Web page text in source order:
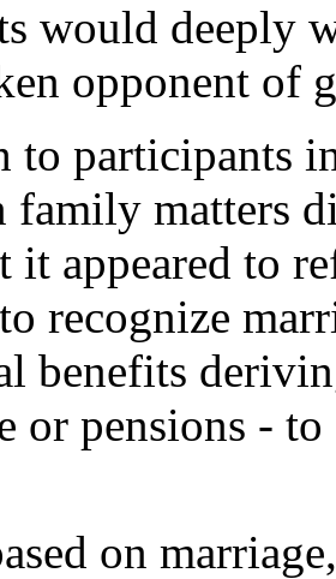
would deeply
opponent of
to participants
family matters
it appeared to
recognize
benefits
or pensions -
on